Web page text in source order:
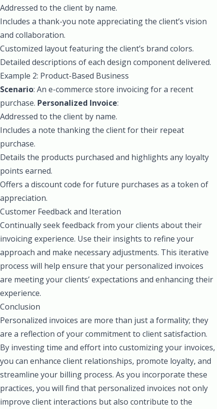
Addressed to the client by name.
Includes a thank-you note appreciating the client’s vision
and collaboration.
Customized layout featuring the client’s brand colors.
Detailed descriptions of each design component delivered.
Example 2: Product-Based Business
Scenario: An e-commerce store invoicing for a recent
purchase. Personalized Invoice:
Addressed to the client by name.
Includes a note thanking the client for their repeat
purchase.
Details the products purchased and highlights any loyalty
points earned.
Offers a discount code for future purchases as a token of
appreciation.
Customer Feedback and Iteration
Continually seek feedback from your clients about their
invoicing experience. Use their insights to refine your
approach and make necessary adjustments. This iterative
process will help ensure that your personalized invoices
are meeting your clients’ expectations and enhancing their
experience.
Conclusion
Personalized invoices are more than just a formality; they
are a reflection of your commitment to client satisfaction.
By investing time and effort into customizing your invoices,
you can enhance client relationships, promote loyalty, and
streamline your billing process. As you incorporate these
practices, you will find that personalized invoices not only
improve client interactions but also contribute to the